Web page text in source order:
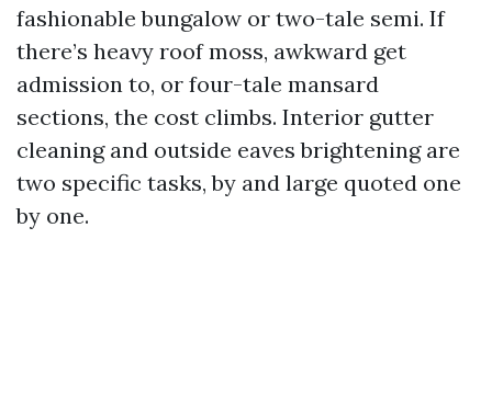
fashionable bungalow or two-tale semi. If
there’s heavy roof moss, awkward get
admission to, or four-tale mansard
sections, the cost climbs. Interior gutter
cleaning and outside eaves brightening are
two specific tasks, by and large quoted one
by one.